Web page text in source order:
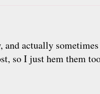
actually
so I just hem them